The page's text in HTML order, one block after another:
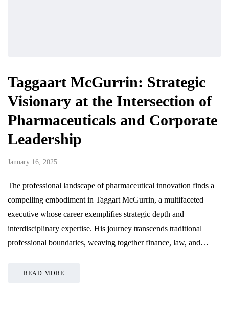
Taggaart McGurrin: Strategic
Visionary at the Intersection of
Pharmaceuticals and Corporate
Leadership
January 16, 2025
The professional landscape of pharmaceutical innovation finds a
compelling embodiment in Taggart McGurrin, a multifaceted
executive whose career exemplifies strategic depth and
interdisciplinary expertise. His journey transcends traditional
professional boundaries, weaving together finance, law, and…
READ MORE